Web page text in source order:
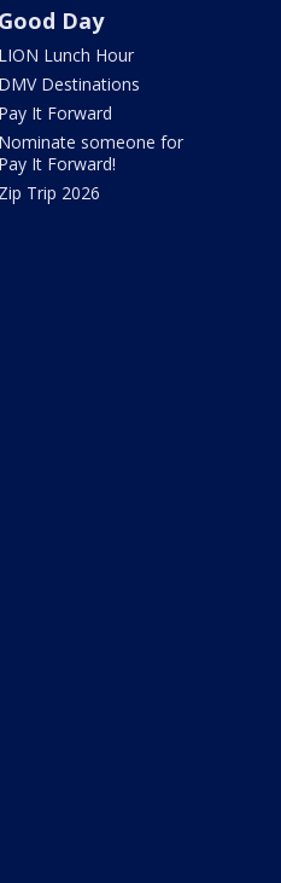
Good Day
LION Lunch Hour
DMV Destinations
Pay It Forward
Nominate someone for
Pay It Forward!
Zip Trip 2026